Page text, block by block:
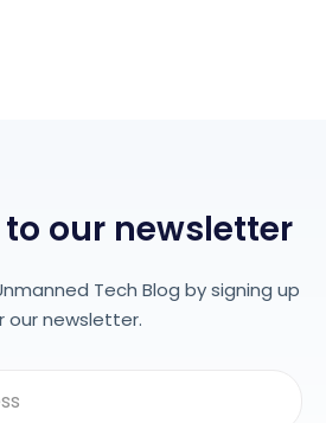
our newsletter
Tech Blog by signing up
our newsletter.